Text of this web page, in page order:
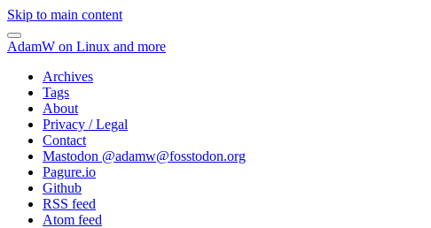
Skip to main content
AdamW on Linux and more
Archives
Tags
About
Privacy / Legal
Contact
Mastodon @adamw@fosstodon.org
Pagure.io
Github
RSS feed
Atom feed